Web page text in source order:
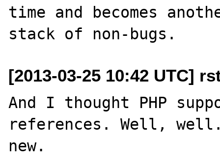
time and becomes
[2013-03-25 10:42 UTC]
And I thought PHP
references. Well,